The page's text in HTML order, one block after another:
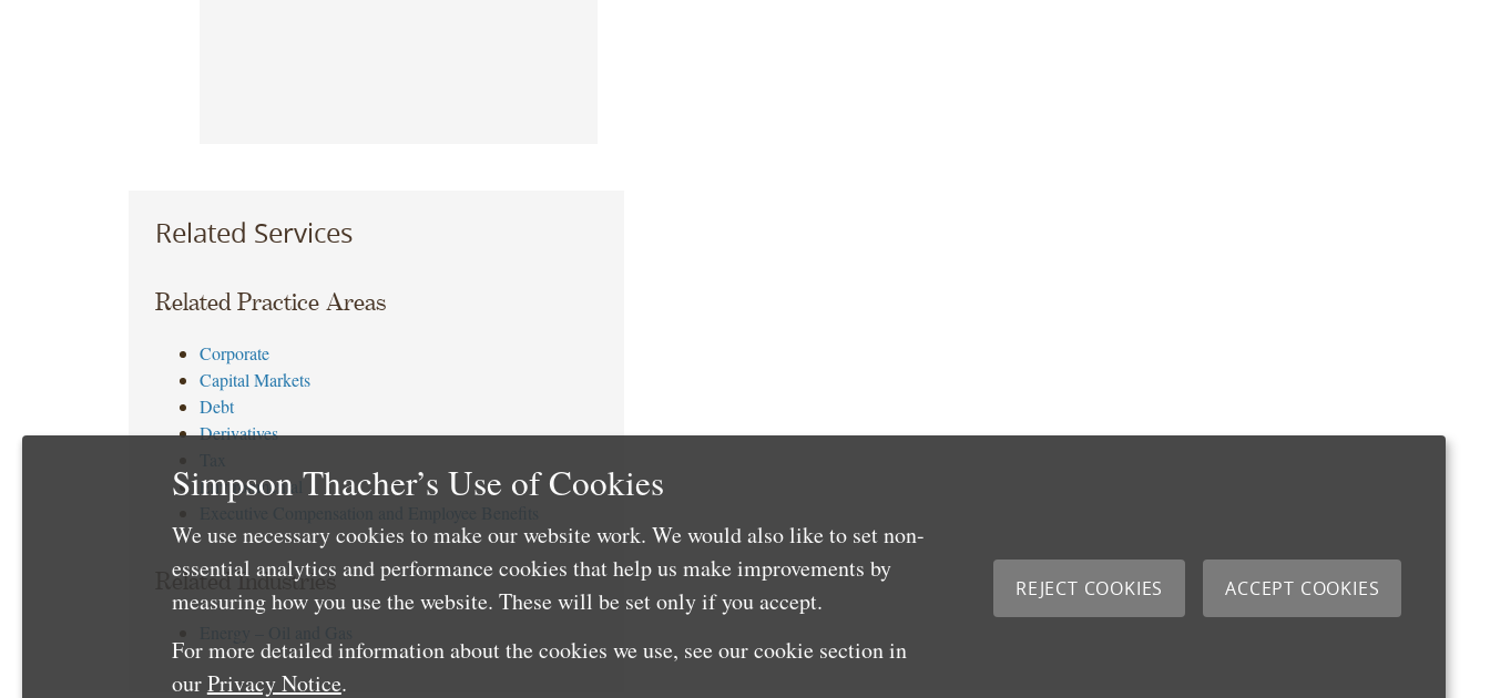
Related Services
Related Practice Areas
Corporate
Capital Markets
Debt
Derivatives
Environmental
Related Industries
Simpson Thacher’s Use of Cookies
We use necessary cookies to make our website work. We would also like to set non-
essential analytics and performance cookies that help us make improvements by
measuring how you use the website. These will be set only if you accept.
For more detailed information about the cookies we use, see our cookie section in
ourPrivacy Notice.
REJECT COOKIES ACCEPT COOKIES